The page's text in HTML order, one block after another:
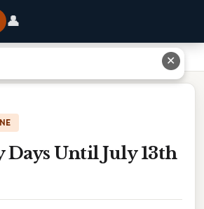
👤
Days Until July 13th
✕